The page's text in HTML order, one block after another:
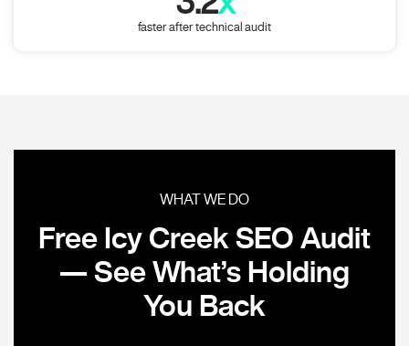
faster after technical audit
WHAT WE DO
Free Icy Creek SEO Audit
— See What’s Holding
You Back